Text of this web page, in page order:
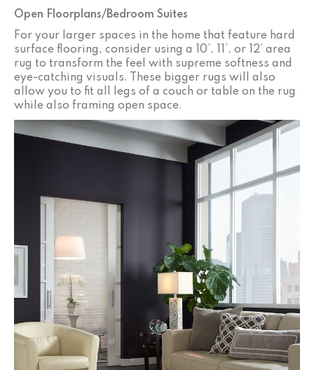
Open Floorplans/Bedroom Suites
For your larger spaces in the home that feature hard
surface flooring, consider using a 10’, 11’, or 12’ area
rug to transform the feel with supreme softness and
eye-catching visuals. These bigger rugs will also
allow you to fit all legs of a couch or table on the rug
while also framing open space.